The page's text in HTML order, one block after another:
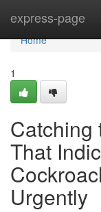
express-page
Home
Home
1
Catching
That
Urgently